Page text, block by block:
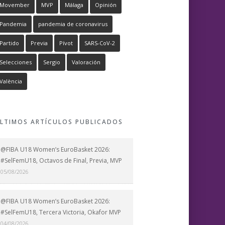
Movember MVP Málaga Opinión
Pandemia pandemia de coronavirus
Partido Previa Pívot SARS-CoV-2
Selecciones Sergio Valoración
València
ARTÍCULOS PUBLICADOS
@FIBA U18 Women’s EuroBasket 2026:
#SelFemU18, Octavos de Final, Previa, MVP
05/08/2026
@FIBA U18 Women’s EuroBasket 2026:
#SelFemU18, Tercera Victoria, Okafor MVP
04/08/2026